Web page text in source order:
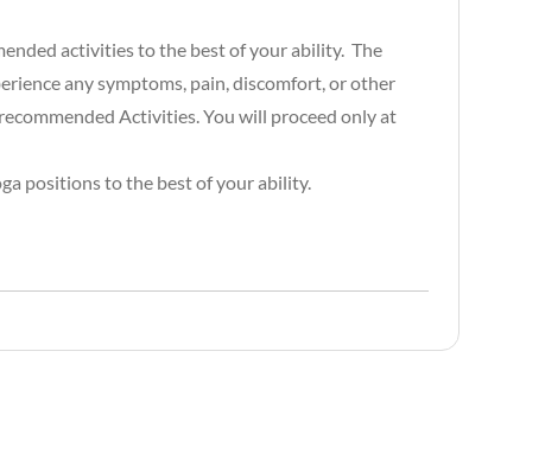
activities to the best of your ability. The
any symptoms, pain, discomfort, or other
Activities. You will proceed only at
positions to the best of your ability.